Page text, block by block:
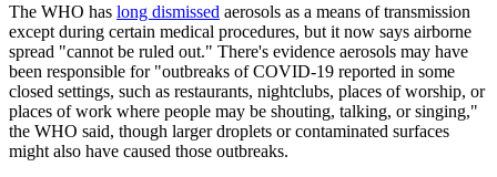
The WHO has long dismissed aerosols as a means of transmission
except during certain medical procedures, but it now says airborne
spread "cannot be ruled out." There's evidence aerosols may have
been responsible for "outbreaks of COVID-19 reported in some
closed settings, such as restaurants, nightclubs, places of worship, or
places of work where people may be shouting, talking, or singing,"
the WHO said, though larger droplets or contaminated surfaces
might also have caused those outbreaks.